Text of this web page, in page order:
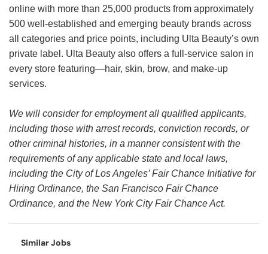
online with more than 25,000 products from approximately
500 well-established and emerging beauty brands across
all categories and price points, including Ulta Beauty’s own
private label. Ulta Beauty also offers a full-service salon in
every store featuring—hair, skin, brow, and make-up
services.
We will consider for employment all qualified applicants,
including those with arrest records, conviction records, or
other criminal histories, in a manner consistent with the
requirements of any applicable state and local laws,
including the City of Los Angeles’ Fair Chance Initiative for
Hiring Ordinance, the San Francisco Fair Chance
Ordinance, and the New York City Fair Chance Act.
Similar Jobs